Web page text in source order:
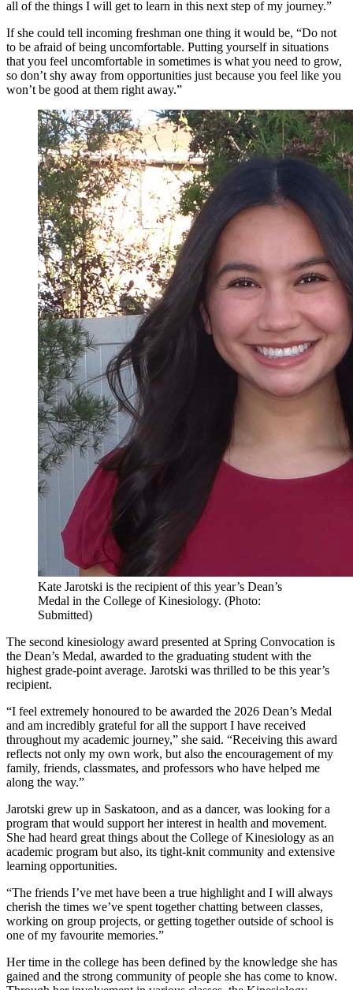
all of the things I will get to learn in this next step of my journey.”
If she could tell incoming freshman one thing it would be, “Do not
to be afraid of being uncomfortable. Putting yourself in situations
that you feel uncomfortable in sometimes is what you need to grow,
so don’t shy away from opportunities just because you feel like you
won’t be good at them right away.”
Kate Jarotski is the recipient of this year’s Dean’s
Medal in the College of Kinesiology. (Photo:
Submitted)
The second kinesiology award presented at Spring Convocation is
the Dean’s Medal, awarded to the graduating student with the
highest grade-point average. Jarotski was thrilled to be this year’s
recipient.
“I feel extremely honoured to be awarded the 2026 Dean’s Medal
and am incredibly grateful for all the support I have received
throughout my academic journey,” she said. “Receiving this award
reflects not only my own work, but also the encouragement of my
family, friends, classmates, and professors who have helped me
along the way.”
Jarotski grew up in Saskatoon, and as a dancer, was looking for a
program that would support her interest in health and movement.
She had heard great things about the College of Kinesiology as an
academic program but also, its tight-knit community and extensive
learning opportunities.
“The friends I’ve met have been a true highlight and I will always
cherish the times we’ve spent together chatting between classes,
working on group projects, or getting together outside of school is
one of my favourite memories.”
Her time in the college has been defined by the knowledge she has
gained and the strong community of people she has come to know.